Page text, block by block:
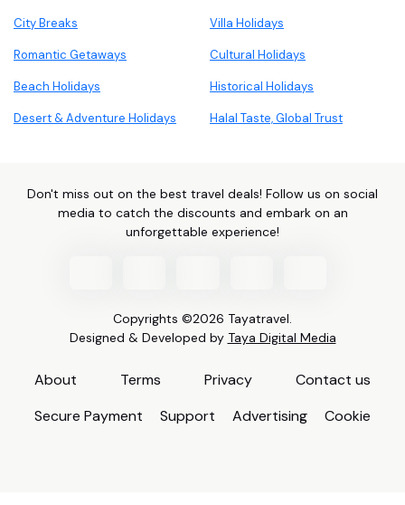
City Breaks Villa Holidays
Romantic Getaways Cultural Holidays
Beach Holidays Historical Holidays
Desert & Adventure Holidays Halal Taste, Global Trust
Don't miss out on the best travel deals! Follow us on social
media to catch the discounts and embark on an
unforgettable experience!
Copyrights ©2026 Tayatravel.
Designed & Developed by Taya Digital Media
About Terms Privacy
Contact us
Secure Payment
Support Advertising Cookie